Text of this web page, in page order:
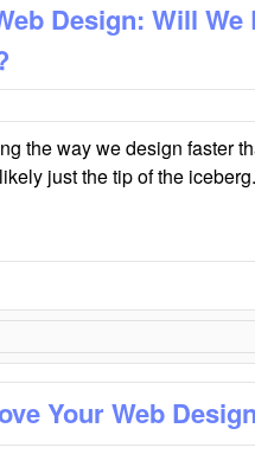
Design: Will
the way we design faster
just the tip of the
Your Web